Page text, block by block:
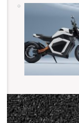
State Batteries